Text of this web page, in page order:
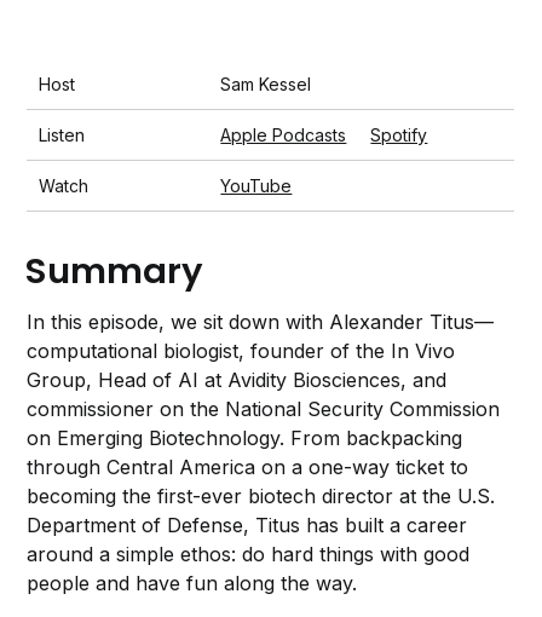
Host Sam Kessel
Listen Apple Podcasts Spotify
Watch YouTube
Summary
In this episode, we sit down with Alexander Titus—
computational biologist, founder of the In Vivo
Group, Head of AI at Avidity Biosciences, and
commissioner on the National Security Commission
on Emerging Biotechnology. From backpacking
through Central America on a one-way ticket to
becoming the first-ever biotech director at the U.S.
Department of Defense, Titus has built a career
around a simple ethos: do hard things with good
people and have fun along the way.